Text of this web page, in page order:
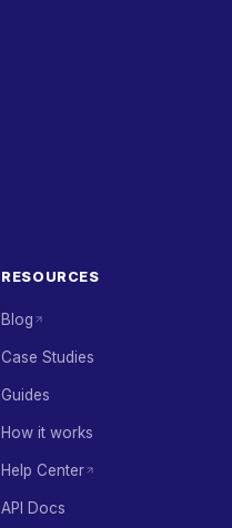
RESOURCES
Blog
Case Studies
Guides
How it works
Help Center
API Docs